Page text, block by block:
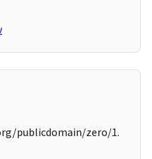
publicdomain/zero/1.